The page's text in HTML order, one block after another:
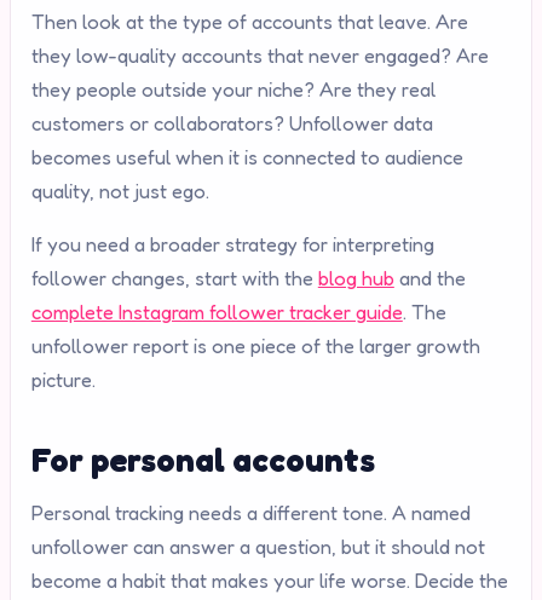
Then look at the type of accounts that leave. Are
they low-quality accounts that never engaged? Are
they people outside your niche? Are they real
customers or collaborators? Unfollower data
becomes useful when it is connected to audience
quality, not just ego.
If you need a broader strategy for interpreting
follower changes, start with the blog hub and the
complete Instagram follower tracker guide. The
unfollower report is one piece of the larger growth
picture.
For personal accounts
Personal tracking needs a different tone. A named
unfollower can answer a question, but it should not
become a habit that makes your life worse. Decide the